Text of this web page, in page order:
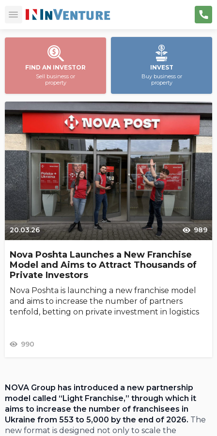
FIND AN INVESTOR
Sell business or
property
INVEST
Buy business or
property
20.03.26 989
Nova Poshta Launches a New Franchise
Model and Aims to Attract Thousands of
Private Investors
Nova Poshta is launching a new franchise model
and aims to increase the number of partners
tenfold, betting on private investment in logistics
990
NOVA Group has introduced a new partnership
model called “Light Franchise,” through which it
aims to increase the number of franchisees in
Ukraine from 553 to 5,000 by the end of 2026. The
new format is designed not only to scale the